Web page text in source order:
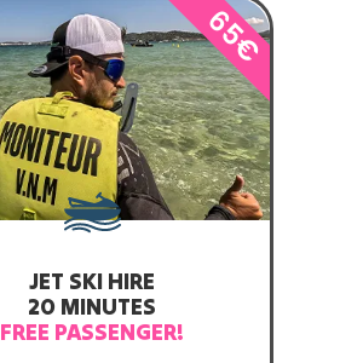
65€
JET SKI HIRE
20 MINUTES
FREE PASSENGER!